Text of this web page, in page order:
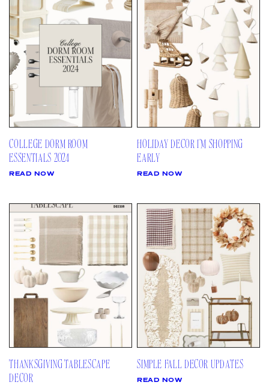
LTK
REVOLVE
TARGET
03 Site
VIDEOS
DAILY DETAILS
ABOUT
CONTACT
REQUESTS
04 Follow
PINTEREST
TIKTOK
YOUTUBE
COLLEGE DORM ROOM
ESSENTIALS 2024
READ NOW
HOLIDAY DECOR I’M SHOPPING
EARLY
READ NOW
THANKSGIVING TABLESCAPE
DECOR
SIMPLE FALL DECOR UPDATES
READ NOW